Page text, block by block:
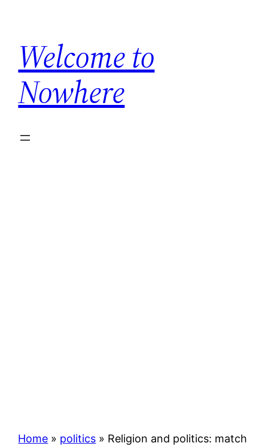
content
Welcome to
Nowhere
Home » politics » Religion and politics: match